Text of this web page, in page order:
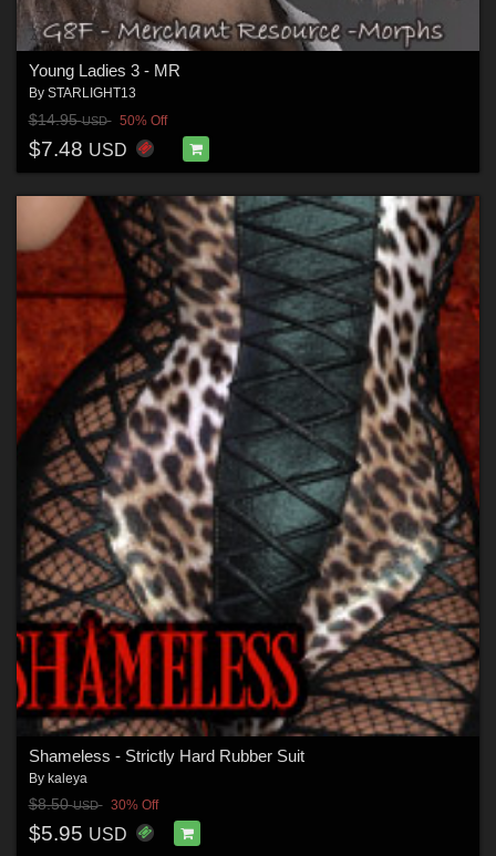
Young Ladies 3 - MR
By STARLIGHT13
$14.95USD 50% Off
$7.48 USD
Shameless - Strictly Hard Rubber Suit
By kaleya
$8.50USD 30% Off
$5.95 USD